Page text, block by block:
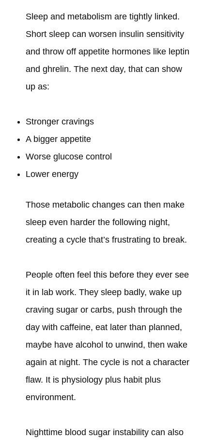
Sleep and metabolism are tightly linked.
Short sleep can worsen insulin sensitivity
and throw off appetite hormones like leptin
and ghrelin. The next day, that can show
up as:
Stronger cravings
A bigger appetite
Worse glucose control
Lower energy
Those metabolic changes can then make
sleep even harder the following night,
creating a cycle that’s frustrating to break.
People often feel this before they ever see
it in lab work. They sleep badly, wake up
craving sugar or carbs, push through the
day with caffeine, eat later than planned,
maybe have alcohol to unwind, then wake
again at night. The cycle is not a character
flaw. It is physiology plus habit plus
environment.
Nighttime blood sugar instability can also